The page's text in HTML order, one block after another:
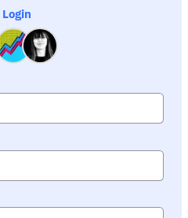
Login